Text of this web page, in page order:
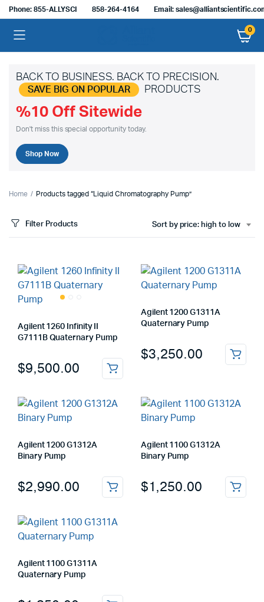
Phone: 855-ALLYSCI 858-264-4164 Email:
0
BACK TO BUSINESS. BACK TO PRECISION.
SAVE BIG ON POPULAR PRODUCTS
%10 Off Sitewide
Don't miss this special opportunity today.
Shop Now
Home Products tagged “Liquid Chromatography Pump”
Filter Products Sort by price: high to low
Agilent 1260 Infinity II
G7111B Quaternary Pump
$9,500.00
Agilent 1200 G1311A
Quaternary Pump
$3,250.00
Agilent 1200 G1312A
Binary Pump
$2,990.00
Agilent 1100 G1312A
Binary Pump
$1,250.00
Agilent 1100 G1311A
Quaternary Pump